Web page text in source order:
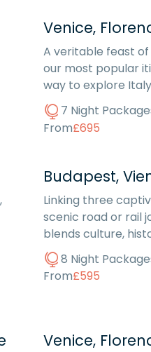
Venice,
A veritable feast
our most popular
way to explore
7 Night
From£695
Budapest,
Linking three
scenic road or rail
blends culture,
8 Night
From£595